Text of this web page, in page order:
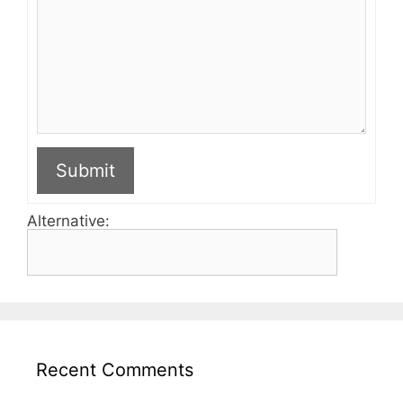
Submit
Alternative:
Recent Comments